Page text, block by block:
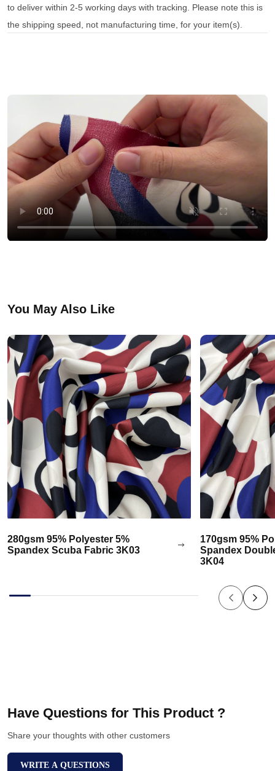
to deliver within 2-5 working days with tracking. Please note this is
the shipping speed, not manufacturing time, for your item(s).
You May Also Like
280gsm 95% Polyester 5%
Spandex Scuba Fabric 3K03
170gsm 95%
Spandex
3K04
Have Questions for This Product ?
Share your thoughts with other customers
WRITE A QUESTIONS